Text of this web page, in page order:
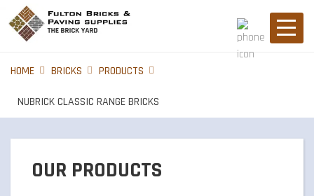
HOME BRICKS PRODUCTS
NUBRICK CLASSIC RANGE BRICKS
OUR PRODUCTS